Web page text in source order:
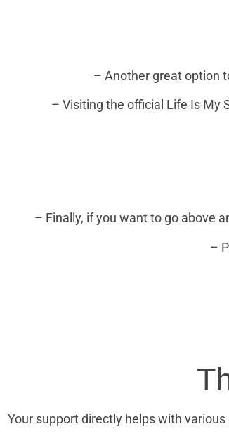
– Another great option
– Visiting the official Life Is My
– Finally, if you want to go above
–
Your support directly helps with